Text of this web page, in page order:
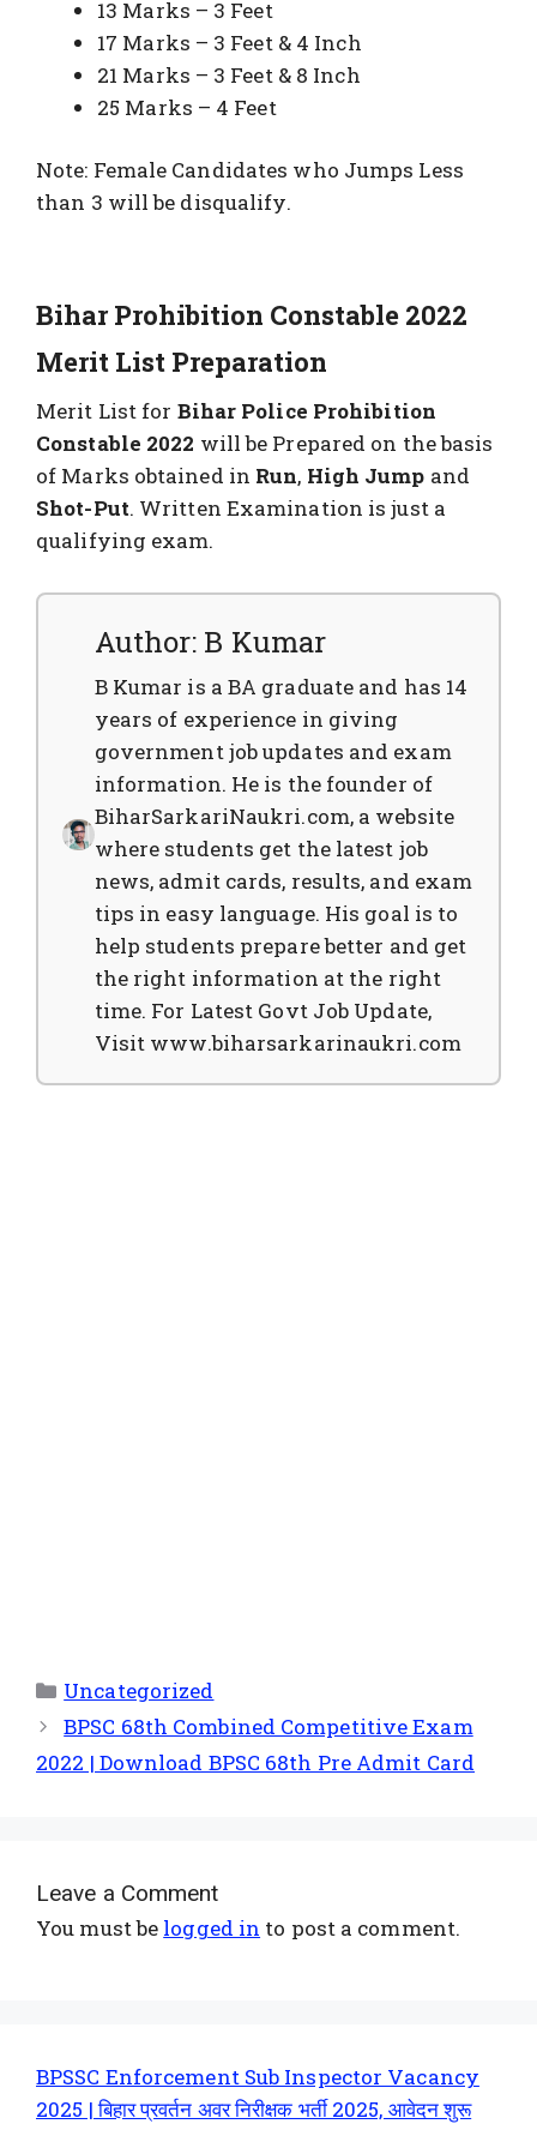
13 Marks – 3 Feet
17 Marks – 3 Feet & 4 Inch
21 Marks – 3 Feet & 8 Inch
25 Marks – 4 Feet
Note: Female Candidates who Jumps Less
than 3 will be disqualify.
Bihar Prohibition Constable 2022
Merit List Preparation
Merit List for Bihar Police Prohibition
Constable 2022 will be Prepared on the basis
of Marks obtained in Run, High Jump and
Shot-Put. Written Examination is just a
qualifying exam.
Author: B Kumar
B Kumar is a BA graduate and has 14
years of experience in giving
government job updates and exam
information. He is the founder of
BiharSarkariNaukri.com, a website
where students get the latest job
news, admit cards, results, and exam
tips in easy language. His goal is to
help students prepare better and get
the right information at the right
time. For Latest Govt Job Update,
Visit www.biharsarkarinaukri.com
Uncategorized
BPSC 68th Combined Competitive Exam
2022 | Download BPSC 68th Pre Admit Card
Leave a Comment
You must be logged in to post a comment.
BPSSC Enforcement Sub Inspector Vacancy
2025 | बिहार प्रवर्तन अवर निरीक्षक भर्ती 2025, आवेदन शुरू